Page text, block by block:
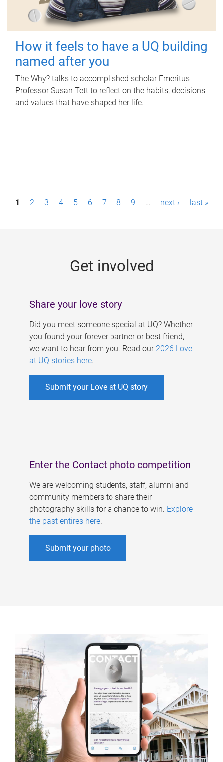
How it feels to have a UQ building
named after you
The Why? talks to accomplished scholar Emeritus
Professor Susan Tett to reflect on the habits, decisions
and values that have shaped her life.
P1 2 3 4 5 6 7 8 9 … next › last »
Get involved
Share your love story
Did you meet someone special at UQ? Whether
you found your forever partner or best friend,
we want to hear from you. Read our 2026 Love
at UQ stories here.
Submit your Love at UQ story
Enter the Contact photo competition
We are welcoming students, staff, alumni and
community members to share their
photography skills for a chance to win. Explore
the past entires here.
Submit your photo